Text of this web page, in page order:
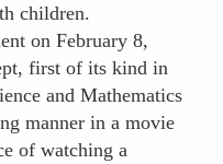
children.
on February 8,
first of its kind in
and Mathematics
manner in a movie
of watching a